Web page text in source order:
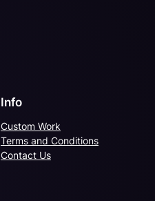
Info
Custom Work
Terms and Conditions
Contact Us